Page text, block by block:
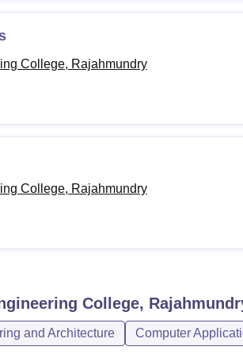
College, Rajahmundry
College, Rajahmundry
College,
and Architecture Computer